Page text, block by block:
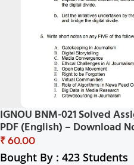
IGNOU BNM-021 Solved
PDF (English) – Download
₹
Bought By : 423 Students